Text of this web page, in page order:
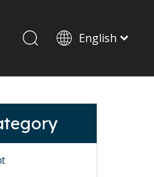
English